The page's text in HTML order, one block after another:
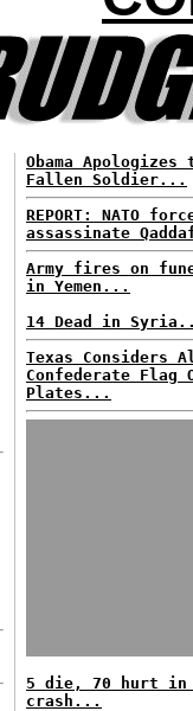
Obama
Fallen Soldier...
REPORT: NATO
assassinate
Army fires on
in Yemen...
14 Dead in
Texas Considers
Confederate Flag
Plates...
5 die, 70 hurt
crash...